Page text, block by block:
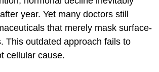
year. Yet many doctors still
that merely mask surface-
This outdated approach fails to
cellular cause.